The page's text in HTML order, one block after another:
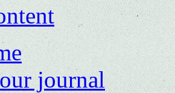
journal